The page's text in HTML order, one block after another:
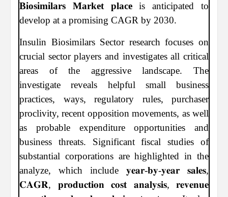
Biosimilars Market placeis anticipated to
develop at a promising CAGR by 2030.
Insulin Biosimilars Sector research focuses on
crucial sector players and investigates all critical
areas of the aggressive landscape. The
investigate reveals helpful small business
practices, ways, regulatory rules, purchaser
proclivity, recent opposition movements, as well
as probable expenditure opportunities and
business threats. Significant fiscal studies of
substantial corporations are highlighted in the
analyze, which include 𝐲𝐞𝐚𝐫-𝐛𝐲-𝐲𝐞𝐚𝐫 𝐬𝐚𝐥𝐞𝐬,
𝐂𝐀𝐆𝐑, 𝐩𝐫𝐨𝐝𝐮𝐜𝐭𝐢𝐨𝐧 𝐜𝐨𝐬𝐭 𝐚𝐧𝐚𝐥𝐲𝐬𝐢𝐬, 𝐫𝐞𝐯𝐞𝐧𝐮𝐞